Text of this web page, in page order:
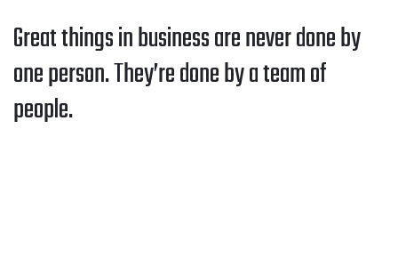
Great things in business are never done by
one person. They’re done by a team of
people.